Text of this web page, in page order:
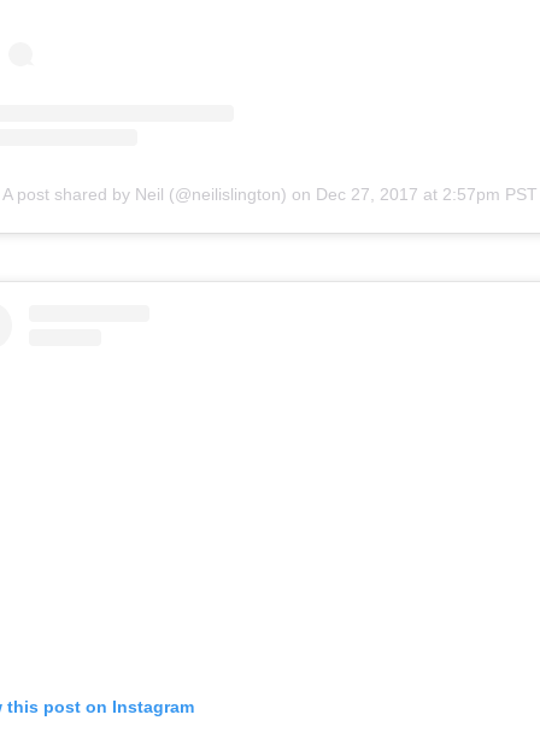
A post shared by Neil (@neilislington) on Dec 27, 2017 at 2:57pm PST
this post on Instagram